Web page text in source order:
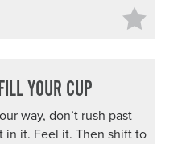
YOUR CUP
way, don’t rush past
in it. Feel it. Then shift to